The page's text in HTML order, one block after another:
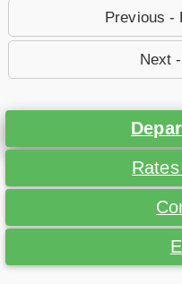
Previous -
Next